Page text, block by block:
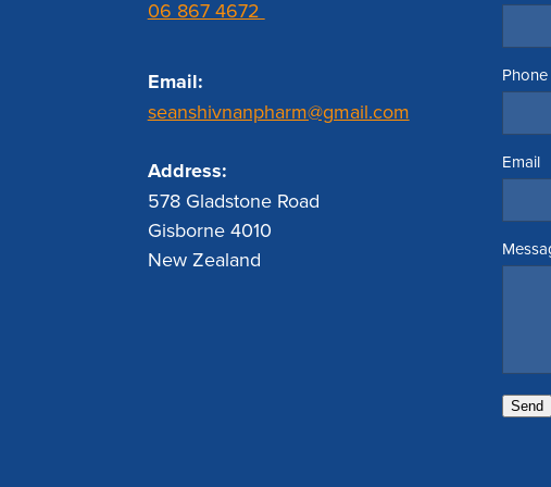
06 867 4672
Email:
seanshivnanpharm@gmail.com
Address:
578 Gladstone Road
Gisborne 4010
New Zealand
Phone
Email
Send